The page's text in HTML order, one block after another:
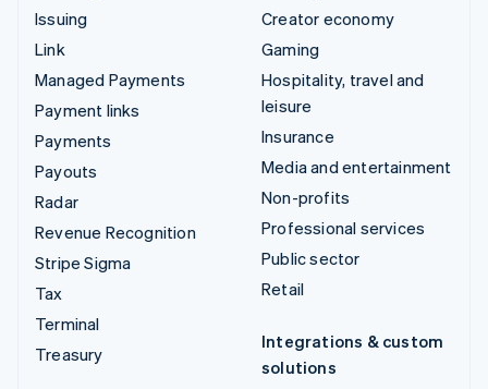
Issuing
Link
Managed Payments
Payment links
Payments
Payouts
Radar
Revenue Recognition
Stripe Sigma
Tax
Terminal
Treasury
Creator economy
Gaming
Hospitality, travel and
leisure
Insurance
Media and entertainment
Non-profits
Professional services
Public sector
Retail
Integrations & custom
solutions